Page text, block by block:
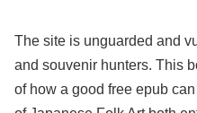
The site is unguarded and
and souvenir hunters. This
of how a good free epub